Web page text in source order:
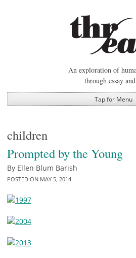
An exploration of
through essay
Tap for Menu
children
Prompted by the Young
By Ellen Blum Barish
POSTED ON MAY 5, 2014